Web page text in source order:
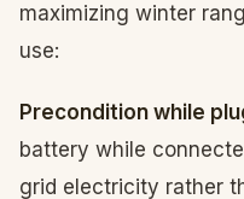
maximizing winter
use:
Precondition while
battery while
grid electricity rather